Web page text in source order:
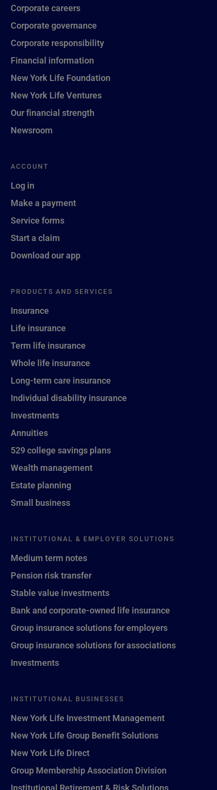
Corporate careers
Corporate governance
Corporate responsibility
Financial information
New York Life Foundation
New York Life Ventures
Our financial strength
Newsroom
ACCOUNT
Log in
Make a payment
Service forms
Start a claim
Download our app
PRODUCTS AND SERVICES
Insurance
Life insurance
Term life insurance
Whole life insurance
Long-term care insurance
Individual disability insurance
Investments
Annuities
529 college savings plans
Wealth management
Estate planning
Small business
INSTITUTIONAL & EMPLOYER SOLUTIONS
Medium term notes
Pension risk transfer
Stable value investments
Bank and corporate-owned life insurance
Group insurance solutions for employers
Group insurance solutions for associations
Investments
INSTITUTIONAL BUSINESSES
New York Life Investment Management
New York Life Group Benefit Solutions
New York Life Direct
Group Membership Association Division
Institutional Retirement & Risk Solutions